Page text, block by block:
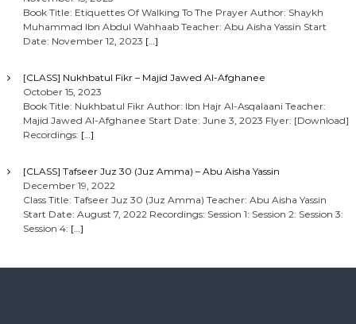
Book Title: Etiquettes Of Walking To The Prayer Author: Shaykh
Muhammad Ibn Abdul Wahhaab Teacher: Abu Aisha Yassin Start
Date: November 12, 2023 […]
[CLASS] Nukhbatul Fikr – Majid Jawed Al-Afghanee
October 15, 2023
Book Title: Nukhbatul Fikr Author: Ibn Hajr Al-Asqalaani Teacher:
Majid Jawed Al-Afghanee Start Date: June 3, 2023 Flyer: [Download]
Recordings: […]
[CLASS] Tafseer Juz 30 (Juz Amma) – Abu Aisha Yassin
December 19, 2022
Class Title: Tafseer Juz 30 (Juz Amma) Teacher: Abu Aisha Yassin
Start Date: August 7, 2022 Recordings: Session 1: Session 2: Session 3:
Session 4: […]